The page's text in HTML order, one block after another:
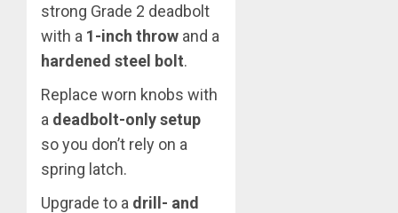
strong Grade 2 deadbolt
with a 1-inch throw and a
hardened steel bolt.
Replace worn knobs with
a deadbolt-only setup
so you don’t rely on a
spring latch.
Upgrade to a drill- and